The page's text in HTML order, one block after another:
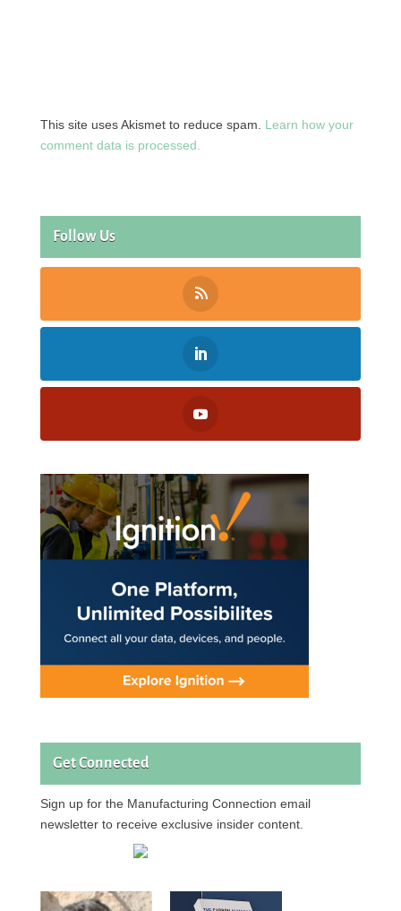
This site uses Akismet to reduce spam. Learn how your
comment data is processed.
Follow Us
Get Connected
Sign up for the Manufacturing Connection email
newsletter to receive exclusive insider content.